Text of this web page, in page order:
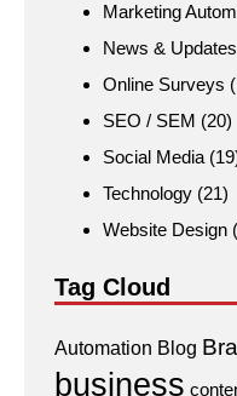
Marketing
News & Updates
Online Surveys
SEO / SEM (20)
Social Media
Technology (21)
Website Design
Tag Cloud
Automation Blog
business